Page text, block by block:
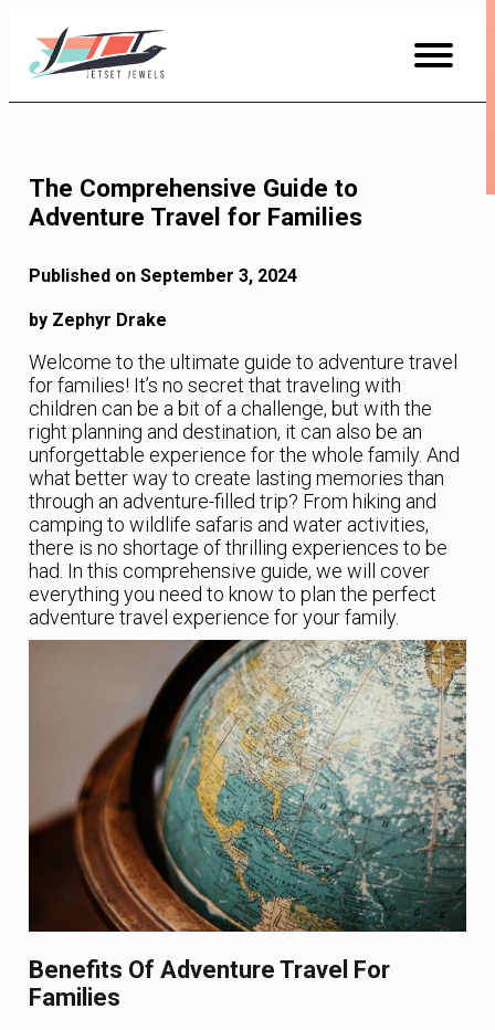
Content
The Comprehensive Guide to
Adventure Travel for Families
Published on September 3, 2024
by Zephyr Drake
Welcome to the ultimate guide to adventure travel
for families! It’s no secret that traveling with
children can be a bit of a challenge, but with the
right planning and destination, it can also be an
unforgettable experience for the whole family. And
what better way to create lasting memories than
through an adventure-filled trip? From hiking and
camping to wildlife safaris and water activities,
there is no shortage of thrilling experiences to be
had. In this comprehensive guide, we will cover
everything you need to know to plan the perfect
adventure travel experience for your family.
Benefits Of Adventure Travel For
Families